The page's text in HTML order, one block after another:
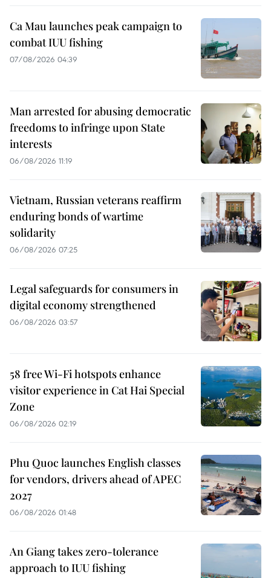
Ca Mau launches peak campaign to
combat IUU fishing
07/08/2026 04:39
Man arrested for abusing democratic
freedoms to infringe upon State
interests
06/08/2026 11:19
Vietnam, Russian veterans reaffirm
enduring bonds of wartime
solidarity
06/08/2026 07:25
Legal safeguards for consumers in
digital economy strengthened
06/08/2026 03:57
58 free Wi-Fi hotspots enhance
visitor experience in Cat Hai Special
Zone
06/08/2026 02:19
Phu Quoc launches English classes
for vendors, drivers ahead of APEC
2027
06/08/2026 01:48
An Giang takes zero-tolerance
approach to IUU fishing